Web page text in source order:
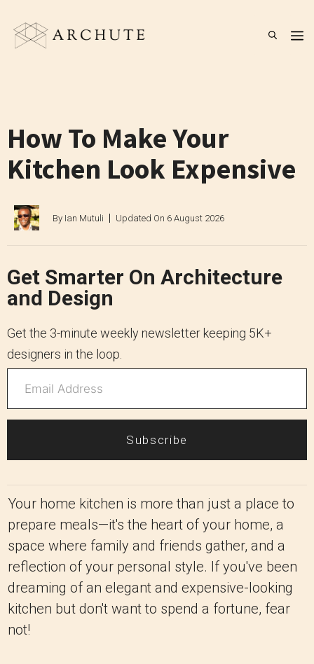
content
How To Make Your
Kitchen Look Expensive
By Ian Mutuli Updated On 6 August 2026
Get Smarter On Architecture
and Design
Get the 3-minute weekly newsletter keeping 5K+
designers in the loop.
Subscribe
Your home kitchen is more than just a place to
prepare meals—it's the heart of your home, a
space where family and friends gather, and a
reflection of your personal style. If you've been
dreaming of an elegant and expensive-looking
kitchen but don't want to spend a fortune, fear
not!